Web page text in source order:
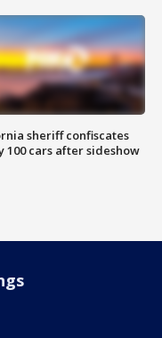
sheriff confiscates
100 cars after sideshow